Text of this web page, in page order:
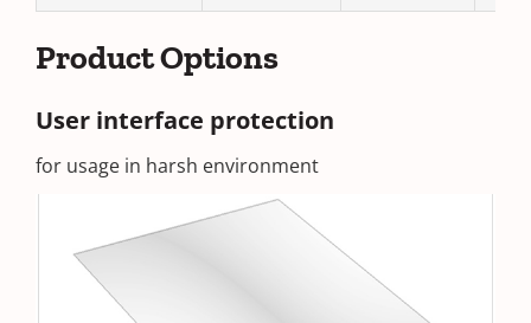
Product Options
User interface protection
for usage in harsh environment